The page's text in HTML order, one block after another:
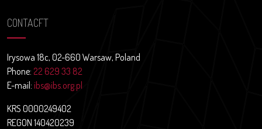
CONTACFT
Irysowa 18c, 02-660 Warsaw, Poland
Phone: 22 629 33 82
E-mail: ibs@ibs.org.pl
KRS 0000249402
REGON 140420239